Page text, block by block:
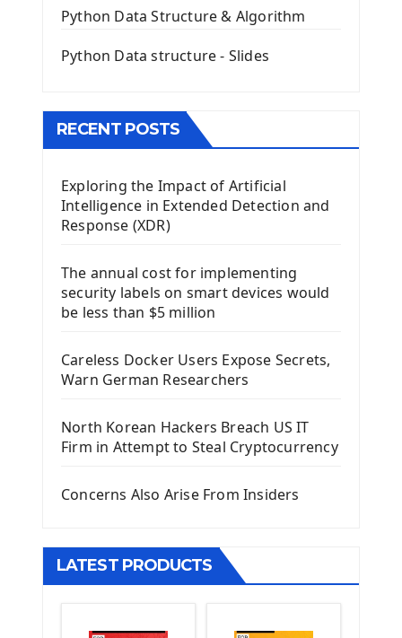
QGridLayout Manager In PyQt5
Image with PyQt - QPixmap Class
The QTableWidget PyQt5
Install Kivy Framework
Using Kivy Label Widget
Introduction To Django Framework
Install Django Framework
First Django Project
Django App
Django Models
Django Model Form
Django Static Files
Django Pagination
Django Generic Views & CRUD App
Django Practice: Creating a blog
Deploy a django app on Heroku
Deploy Django Framework
Python Data Structure & Algorithm
Python Data structure - Slides
RECENT POSTS
Exploring the Impact of Artificial
Intelligence in Extended Detection and
Response (XDR)
The annual cost for implementing
security labels on smart devices would
be less than $5 million
Careless Docker Users Expose Secrets,
Warn German Researchers
North Korean Hackers Breach US IT
Firm in Attempt to Steal Cryptocurrency
Concerns Also Arise From Insiders
LATEST PRODUCTS